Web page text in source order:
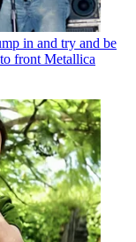
in and try and be
front Metallica